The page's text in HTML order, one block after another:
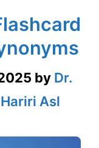
by Dr.
Asl